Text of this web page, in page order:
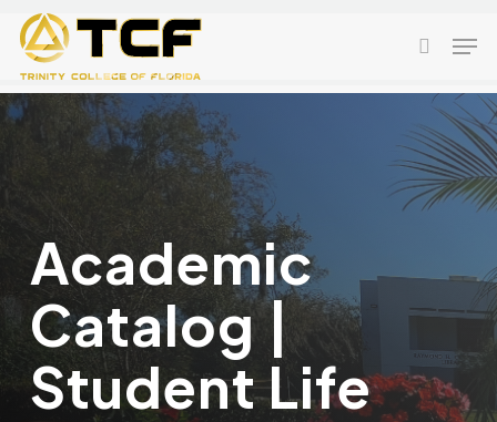
Skip
main
content
search
Academic
Catalog |
Student Life